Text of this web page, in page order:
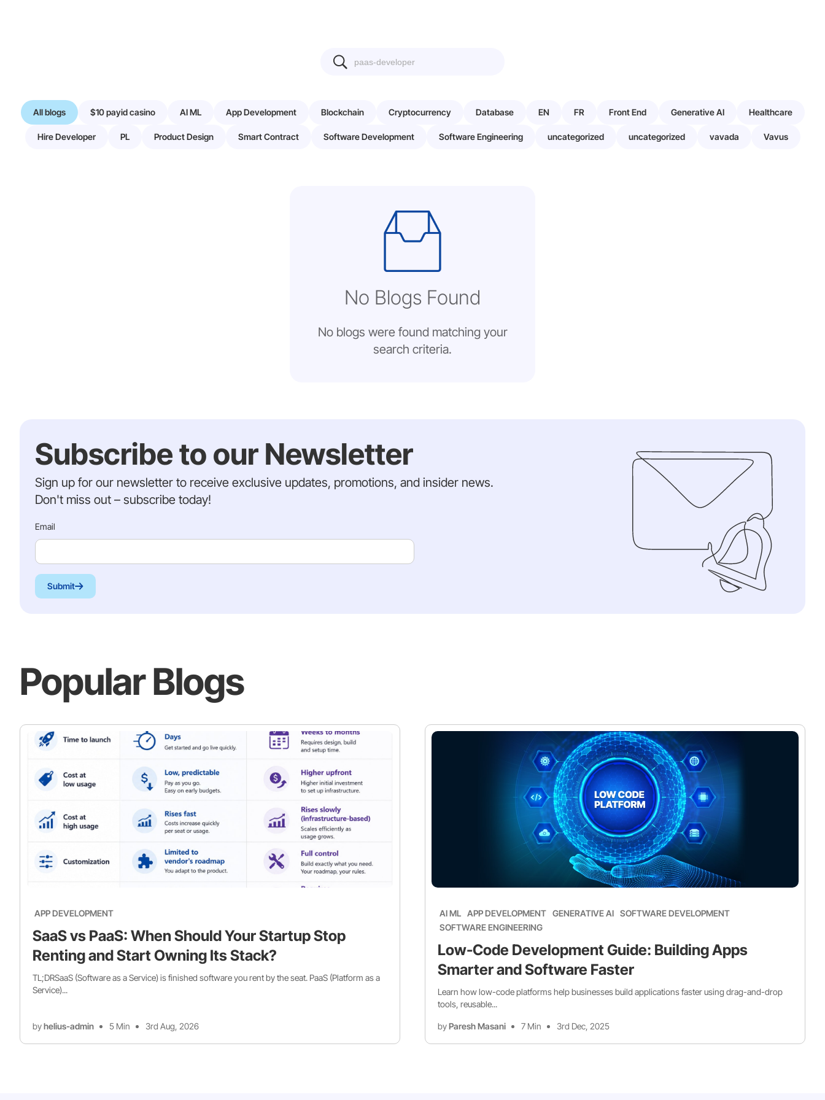
All blogs $10 payid casino AI ML App Development Blockchain Cryptocurrency Database EN FR Front End Generative AI Healthcare
Hire Developer PL Product Design Smart Contract Software Development Software Engineering uncategorized uncategorized vavada Vavus
No Blogs Found
No blogs were found matching your
search criteria.
Subscribe to our Newsletter
Sign up for our newsletter to receive exclusive updates, promotions, and insider news.
Don't miss out – subscribe today!
Email
Submit
Popular Blogs
APP DEVELOPMENT
SaaS vs PaaS: When Should Your Startup Stop
Renting and Start Owning Its Stack?
TL;DRSaaS (Software as a Service) is finished software you rent by the seat. PaaS (Platform as a
Service)...
byhelius-admin 5 Min 3rd Aug, 2026
AI ML APP DEVELOPMENT GENERATIVE AI SOFTWARE DEVELOPMENT
SOFTWARE ENGINEERING
Low-Code Development Guide: Building Apps
Smarter and Software Faster
Learn how low-code platforms help businesses build applications faster using drag-and-drop
tools, reusable...
byParesh Masani 7 Min 3rd Dec, 2025